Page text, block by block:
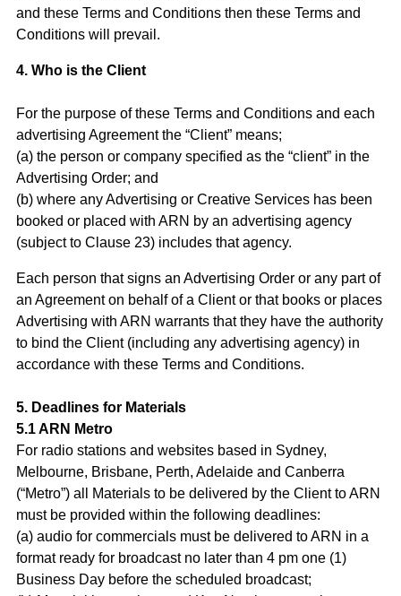
and these Terms and Conditions then these Terms and
Conditions will prevail.
4. Who is the Client
For the purpose of these Terms and Conditions and each
advertising Agreement the “Client” means;
(a) the person or company specified as the “client” in the
Advertising Order; and
(b) where any Advertising or Creative Services has been
booked or placed with ARN by an advertising agency
(subject to Clause 23) includes that agency.
Each person that signs an Advertising Order or any part of
an Agreement on behalf of a Client or that books or places
Advertising with ARN warrants that they have the authority
to bind the Client (including any advertising agency) in
accordance with these Terms and Conditions.
5. Deadlines for Materials
5.1 ARN Metro
For radio stations and websites based in Sydney,
Melbourne, Brisbane, Perth, Adelaide and Canberra
(“Metro”) all Materials to be delivered by the Client to ARN
must be provided within the following deadlines:
(a) audio for commercials must be delivered to ARN in a
format ready for broadcast no later than 4 pm one (1)
Business Day before the scheduled broadcast;